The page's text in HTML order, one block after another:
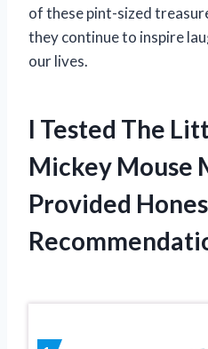
of these pint-sized
they continue to inspire
our lives.
I Tested The
Mickey Mouse
Provided